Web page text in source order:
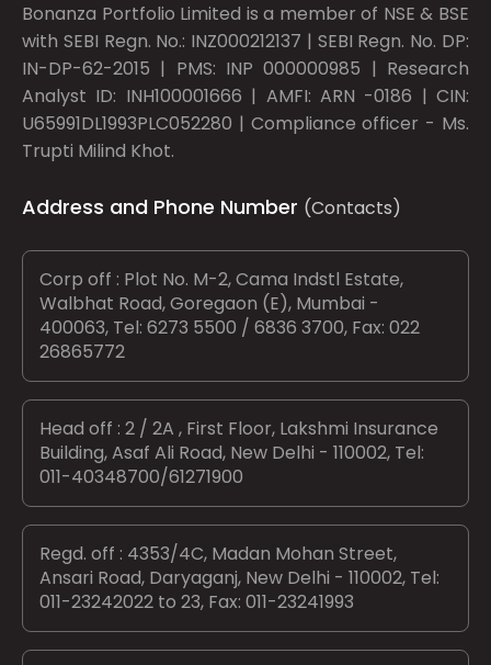
Bonanza Portfolio Limited is a member of NSE & BSE
with SEBI Regn. No.: INZ000212137 | SEBI Regn. No. DP:
IN-DP-62-2015 | PMS: INP 000000985 | Research
Analyst ID: INH100001666 | AMFI: ARN -0186 | CIN:
U65991DL1993PLC052280 | Compliance officer - Ms.
Trupti Milind Khot.
Address and Phone Number (Contacts)
Corp off : Plot No. M-2, Cama Indstl Estate,
Walbhat Road, Goregaon (E), Mumbai -
400063, Tel: 6273 5500 / 6836 3700, Fax: 022
26865772
Head off : 2 / 2A , First Floor, Lakshmi Insurance
Building, Asaf Ali Road, New Delhi - 110002, Tel:
011-40348700/61271900
Regd. off : 4353/4C, Madan Mohan Street,
Ansari Road, Daryaganj, New Delhi - 110002, Tel:
011-23242022 to 23, Fax: 011-23241993